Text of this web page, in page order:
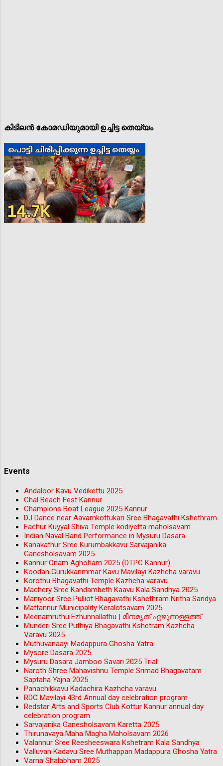
കിടിലൻ കോമഡിയുമായി ഉച്ചിട്ട തെയ്യം
Events
Andaloor Kavu Vedikettu 2025
Chal Beach Fest Kannur
Champions Boat League 2025 Kannur
DJ Dance near Aavamkottukari Sree Bhagavathi Kshethram
Eachur Kuyyal Shiva Temple kodiyetta maholsavam
Indian Naval Band Performance in Mysuru Dasara
Kanakathur Sree Kurumbakkavu Sarvajanika
Ganesholsavam 2025
Kannur Onam Aghoham 2025 (DTPC Kannur)
Koodan Gurukkanmmar Kavu Mavilayi Kazhcha varavu
Korothu Bhagavathi Temple Kazhcha varavu
Machery Sree Kandambeth Kaavu Kala Sandhya 2025
Maniyoor Sree Pulliot Bhagavathi Kshethram Nritha Sandya
Mattannur Municipality Keralotsavam 2025
Meenamruthu Ezhunnallathu | മീനമൃത് എഴുന്നള്ളത്ത്
Munderi Sree Puthiya Bhagavathi Kshetram Kazhcha
Varavu 2025
Muthuvanaayi Madappura Ghosha Yatra
Mysore Dasara 2025
Mysuru Dasara Jamboo Savari 2025 Trial
Naroth Shree Mahavishnu Temple Srimad Bhagavatam
Saptaha Yajna 2025
Panachikkavu Kadachira Kazhcha varavu
RDC Mavilayi 43rd Annual day celebration program
Redstar Arts and Sports Club Kottur Kannur annual day
celebration program
Sarvajanika Ganesholsavam Karetta 2025
Thirunavaya Maha Magha Maholsavam 2026
Valannur Sree Reesheeswara Kshetram Kala Sandhya
Valluvan Kadavu Sree Muthappan Madappura Ghosha Yatra
Varna Shalabham 2025